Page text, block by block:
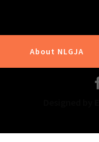
About NLGJA